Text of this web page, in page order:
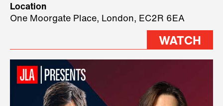
three remarkable speakers on
stage.
Location
One Moorgate Place, London, EC2R 6EA
WATCH